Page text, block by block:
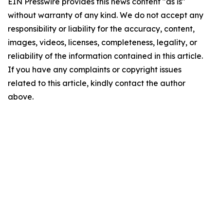
without warranty of any kind. We do not accept any
responsibility or liability for the accuracy, content,
images, videos, licenses, completeness, legality, or
reliability of the information contained in this article.
If you have any complaints or copyright issues
related to this article, kindly contact the author
above.